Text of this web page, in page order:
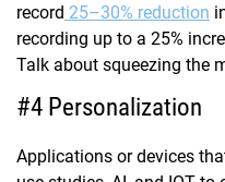
record 25–30% reduction
recording up to a 25%
Talk about squeezing the
#4 Personalization
Applications or devices